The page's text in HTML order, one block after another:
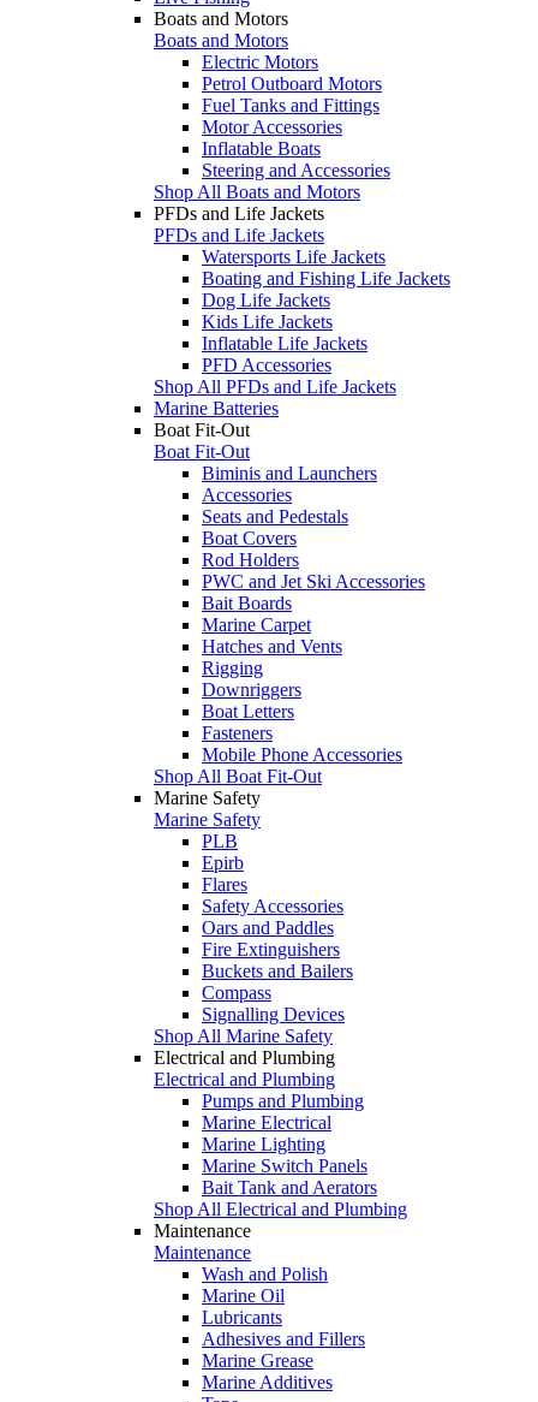
Boats and Motors
Boats and Motors
Electric Motors
Petrol Outboard Motors
Fuel Tanks and Fittings
Motor Accessories
Inflatable Boats
Steering and Accessories
Shop All Boats and Motors
PFDs and Life Jackets
PFDs and Life Jackets
Watersports Life Jackets
Boating and Fishing Life Jackets
Dog Life Jackets
Kids Life Jackets
Inflatable Life Jackets
PFD Accessories
Shop All PFDs and Life Jackets
Marine Batteries
Boat Fit-Out
Boat Fit-Out
Biminis and Launchers
Accessories
Seats and Pedestals
Boat Covers
Rod Holders
PWC and Jet Ski Accessories
Bait Boards
Marine Carpet
Hatches and Vents
Rigging
Downriggers
Boat Letters
Fasteners
Mobile Phone Accessories
Shop All Boat Fit-Out
Marine Safety
Marine Safety
PLB
Epirb
Flares
Safety Accessories
Oars and Paddles
Fire Extinguishers
Buckets and Bailers
Compass
Signalling Devices
Shop All Marine Safety
Electrical and Plumbing
Electrical and Plumbing
Pumps and Plumbing
Marine Electrical
Marine Lighting
Marine Switch Panels
Bait Tank and Aerators
Shop All Electrical and Plumbing
Maintenance
Maintenance
Wash and Polish
Marine Oil
Lubricants
Adhesives and Fillers
Marine Grease
Marine Additives